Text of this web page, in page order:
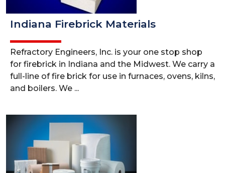
Indiana Firebrick Materials
Refractory Engineers, Inc. is your one stop shop
for firebrick in Indiana and the Midwest. We carry a
full-line of fire brick for use in furnaces, ovens, kilns,
and boilers. We ...